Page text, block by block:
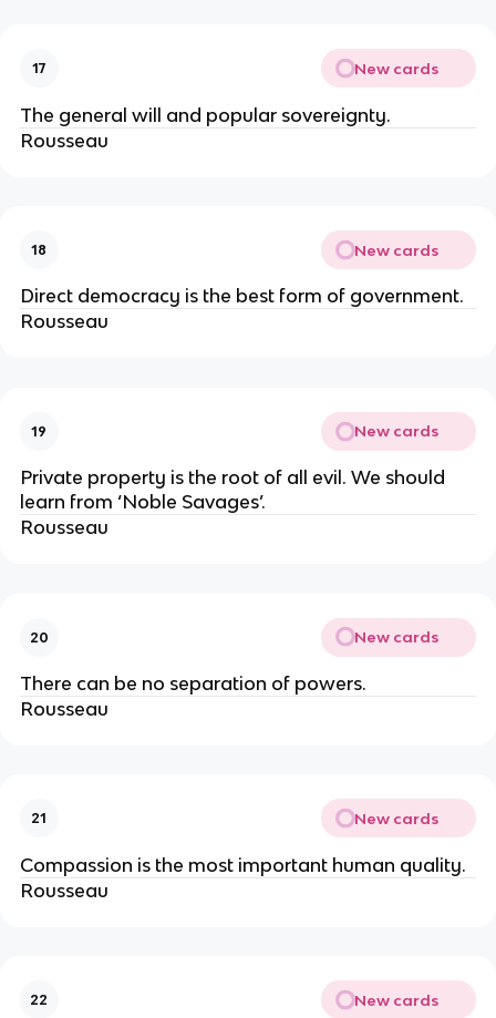
17 New cards
The general will and popular sovereignty.
Rousseau
18 New cards
Direct democracy is the best form of government.
Rousseau
19 New cards
Private property is the root of all evil. We should
learn from ‘Noble Savages’.
Rousseau
20 New cards
There can be no separation of powers.
Rousseau
21 New cards
Compassion is the most important human quality.
Rousseau
22 New cards